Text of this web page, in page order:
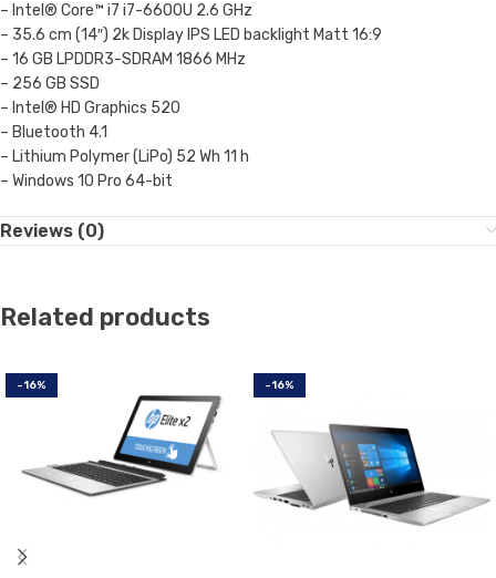
– Intel® Core™ i7 i7-6600U 2.6 GHz
– 35.6 cm (14″) 2k Display IPS LED backlight Matt 16:9
– 16 GB LPDDR3-SDRAM 1866 MHz
– 256 GB SSD
– Intel® HD Graphics 520
– Bluetooth 4.1
– Lithium Polymer (LiPo) 52 Wh 11 h
– Windows 10 Pro 64-bit
Reviews (0)
Related products
-16% -16%